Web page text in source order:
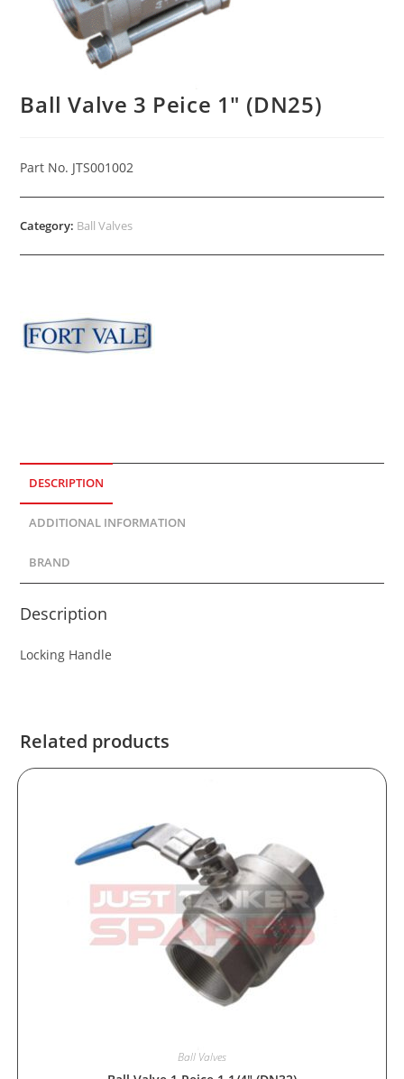
Ball Valve 3 Peice 1″ (DN25)
Part No. JTS001002
Category: Ball Valves
DESCRIPTION
ADDITIONAL INFORMATION
BRAND
Description
Locking Handle
Related products
Ball Valves